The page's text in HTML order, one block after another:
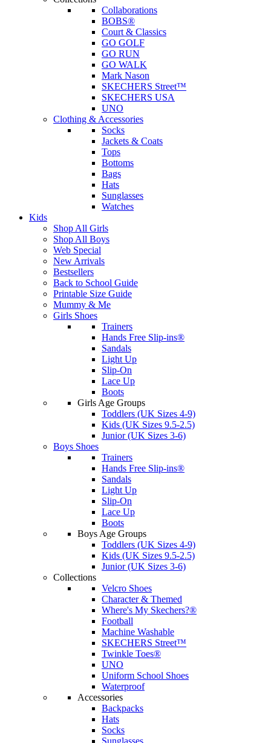
Collaborations
BOBS®
Court & Classics
GO GOLF
GO RUN
GO WALK
Mark Nason
SKECHERS Street™
SKECHERS USA
UNO
Clothing & Accessories
Socks
Jackets & Coats
Tops
Bottoms
Bags
Hats
Sunglasses
Watches
Kids
Shop All Girls
Shop All Boys
Web Special
New Arrivals
Bestsellers
Back to School Guide
Printable Size Guide
Mummy & Me
Girls Shoes
Trainers
Hands Free Slip-ins®
Sandals
Light Up
Slip-On
Lace Up
Boots
Girls Age Groups
Toddlers (UK Sizes 4-9)
Kids (UK Sizes 9.5-2.5)
Junior (UK Sizes 3-6)
Boys Shoes
Trainers
Hands Free Slip-ins®
Sandals
Light Up
Slip-On
Lace Up
Boots
Boys Age Groups
Toddlers (UK Sizes 4-9)
Kids (UK Sizes 9.5-2.5)
Junior (UK Sizes 3-6)
Collections
Velcro Shoes
Character & Themed
Where's My Skechers?®
Football
Machine Washable
SKECHERS Street™
Twinkle Toes®
UNO
Uniform School Shoes
Waterproof
Accessories
Backpacks
Hats
Socks